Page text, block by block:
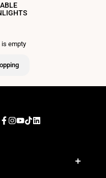
empty
Facebook
Instagram
YouTube
TikTokLinkedIn